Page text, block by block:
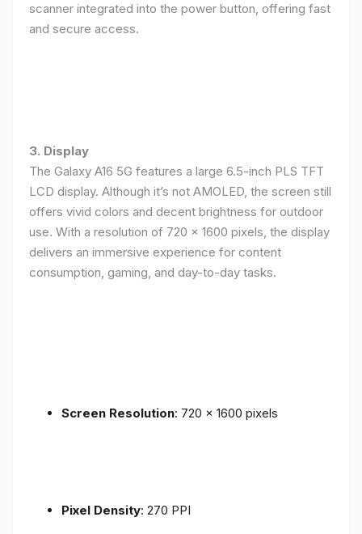
scanner integrated into the power button, offering fast
and secure access.
3. Display
The Galaxy A16 5G features a large 6.5-inch PLS TFT
LCD display. Although it’s not AMOLED, the screen still
offers vivid colors and decent brightness for outdoor
use. With a resolution of 720 x 1600 pixels, the display
delivers an immersive experience for content
consumption, gaming, and day-to-day tasks.
Screen Resolution: 720 x 1600 pixels
Pixel Density: 270 PPI